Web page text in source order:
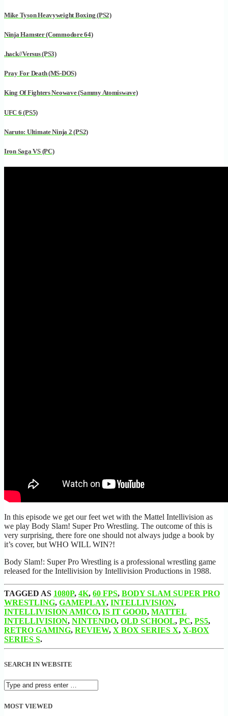
Mike Tyson Heavyweight Boxing (PS2)
Ninja Hamster (Commodore 64)
.hack//Versus (PS3)
Pray For Death (MS-DOS)
King Of Fighters Neowave (Sammy Atomiswave)
UFC 6 (PS5)
Naruto: Ultimate Ninja 2 (PS2)
Iron Saga VS (PC)
In this episode we get our feet wet with the Mattel Intellivision as
we play Body Slam! Super Pro Wrestling. The outcome of this is
very surprising, there fore one should not always judge a book by
it’s cover, but WHO WILL WIN?!
Body Slam!: Super Pro Wrestling is a professional wrestling game
released for the Intellivision by Intellivision Productions in 1988.
TAGGED AS 1080P, 4K, 60 FPS, BODY SLAM SUPER PRO
WRESTLING, GAMEPLAY, INTELLIVISION,
INTELLIVISION AMICO, IS IT GOOD, MATTEL
INTELLIVISION, NINTENDO, OLD SCHOOL, PC, PS5,
RETRO GAMING, REVIEW, X BOX SERIES X, X-BOX
SERIES S.
SEARCH IN WEBSITE
MOST VIEWED